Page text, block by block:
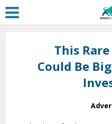
This
Could Be